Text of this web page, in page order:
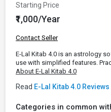
Starting Price
₹1,000/Year
Contact Seller
E-Lal Kitab 4.0 is an astrology
use with simplified features.
About E-Lal Kitab 4.0
Read E-Lal Kitab 4.0 Reviews
Categories in common